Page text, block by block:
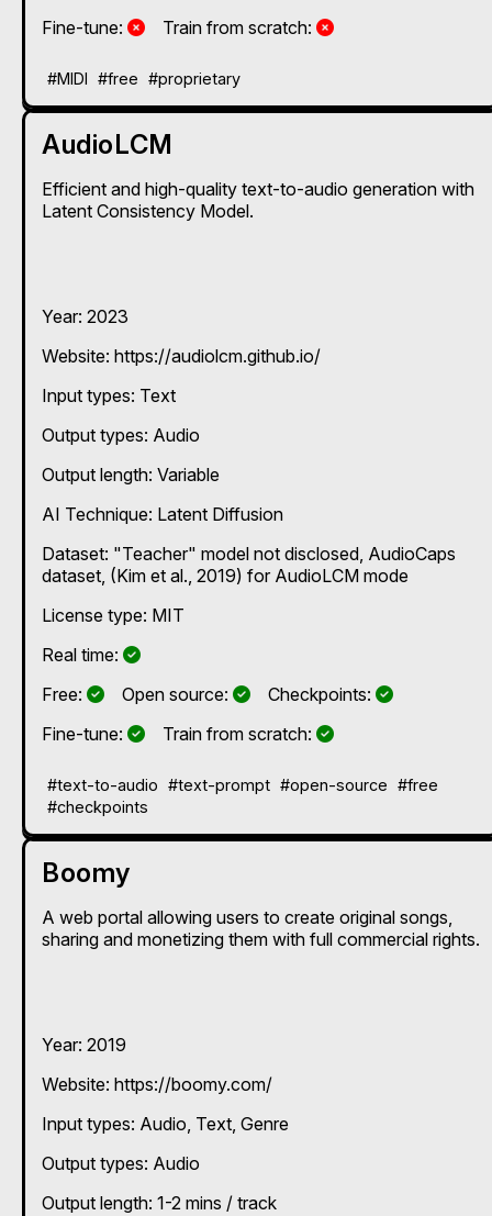
Fine-tune:
NoTrain from scratch: No
#MIDI #free #proprietary
AudioLCM
Efficient and high-quality text-to-audio generation with
Latent Consistency Model.
Year: 2023
Website: https://audiolcm.github.io/
Input types: Text
Output types: Audio
Output length: Variable
AI Technique: Latent Diffusion
Dataset: "Teacher" model not disclosed, AudioCaps
dataset, (Kim et al., 2019) for AudioLCM mode
License type: MIT
Real time:
Yes
Free:
YesOpen source: YesCheckpoints:
Yes
Fine-tune:
YesTrain from scratch: Yes
#text-to-audio #text-prompt #open-source #free
#checkpoints
Boomy
A web portal allowing users to create original songs,
sharing and monetizing them with full commercial rights.
Year: 2019
Website: https://boomy.com/
Input types: Audio Text Genre
Output types: Audio
Output length: 1-2 mins / track